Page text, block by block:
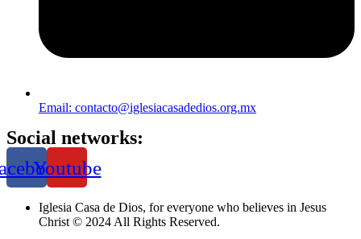
Email: contacto@iglesiacasadedios.org.mx
Social networks:
Youtube
Iglesia Casa de Dios, for everyone who believes in Jesus
Christ © 2024 All Rights Reserved.